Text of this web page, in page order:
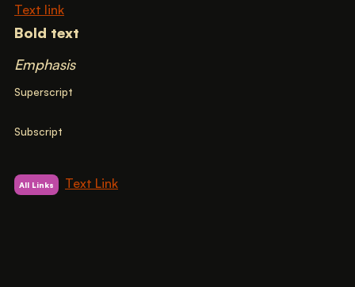
Text link
Bold text
Emphasis
Superscript
Subscript
All Links Text Link